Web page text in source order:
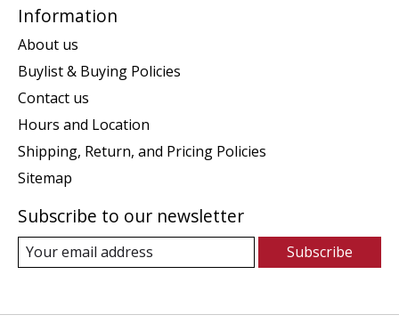
Information
About us
Buylist & Buying Policies
Contact us
Hours and Location
Shipping, Return, and Pricing Policies
Sitemap
Subscribe to our newsletter
Subscribe